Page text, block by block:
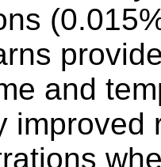
and
improved